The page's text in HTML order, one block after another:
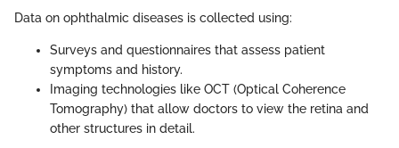
Data on ophthalmic diseases is collected using:
Surveys and questionnaires that assess patient
symptoms and history.
Imaging technologies like OCT (Optical Coherence
Tomography) that allow doctors to view the retina and
other structures in detail.